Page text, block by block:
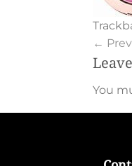
←
You